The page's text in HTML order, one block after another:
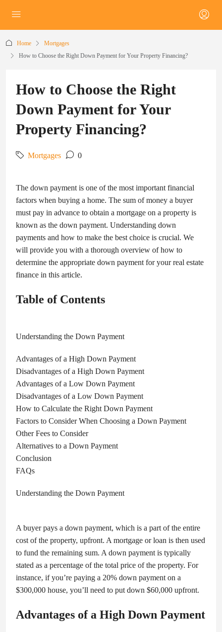
Home
Mortgages
How to Choose the Right Down Payment for Your Property Financing?
How to Choose the Right
Down Payment for Your
Property Financing?
Mortgages 0
The down payment is one of the most important financial
factors when buying a home. The sum of money a buyer
must pay in advance to obtain a mortgage on a property is
known as the down payment. Understanding down
payments and how to make the best choice is crucial. We
will provide you with a thorough overview of how to
determine the appropriate down payment for your real estate
finance in this article.
Table of Contents
Understanding the Down Payment
Advantages of a High Down Payment
Disadvantages of a High Down Payment
Advantages of a Low Down Payment
Disadvantages of a Low Down Payment
How to Calculate the Right Down Payment
Factors to Consider When Choosing a Down Payment
Other Fees to Consider
Alternatives to a Down Payment
Conclusion
FAQs
Understanding the Down Payment
A buyer pays a down payment, which is a part of the entire
cost of the property, upfront. A mortgage or loan is then used
to fund the remaining sum. A down payment is typically
stated as a percentage of the total price of the property. For
instance, if you’re paying a 20% down payment on a
$300,000 house, you’ll need to put down $60,000 upfront.
Advantages of a High Down Payment